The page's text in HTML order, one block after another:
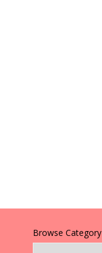
Browse Category